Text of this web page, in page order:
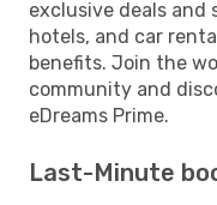
exclusive deals
hotels, and car
benefits. Join the
community and
eDreams Prime.
Last-Minute